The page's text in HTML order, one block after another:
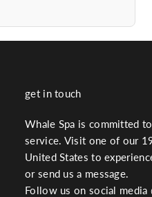
get in touch
Whale Spa is committed
service. Visit one of our
United States to
or send us a message.
Follow us on social media